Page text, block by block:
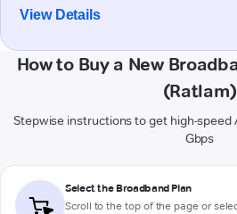
View Details
How to Buy a New
(Ratlam)
Stepwise instructions to get high-speed
Gbps
Select the Broadband Plan
Scroll to the top of the page or